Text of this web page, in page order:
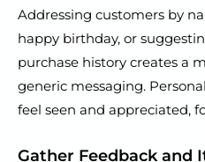
Addressing customers by
happy birthday, or
purchase history creates a
generic messaging.
feel seen and appreciated,
Gather Feedback and